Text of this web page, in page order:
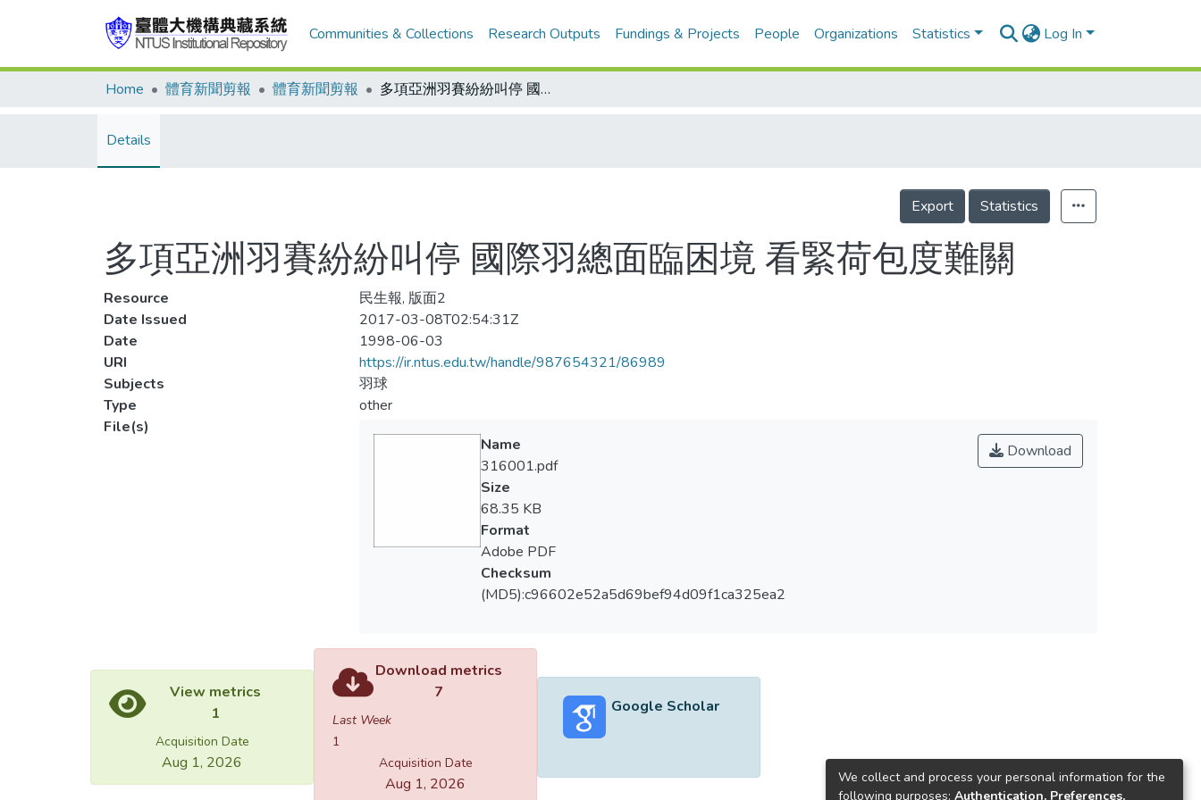
Communities & Collections Research Outputs Fundings & Projects People Organizations Statistics Log In
Home 體育新聞剪報 體育新聞剪報 多項亞洲羽賽紛紛叫停 國際羽總面臨困境 看緊荷包度難關
Details
Export Statistics
多項亞洲羽賽紛紛叫停 國際羽總面臨困境 看緊荷包度難關
Resource
民生報, 版面2
Date Issued
2017-03-08T02:54:31Z
Date
1998-06-03
URI
https://ir.ntus.edu.tw/handle/987654321/86989
Subjects
羽球
Type
other
File(s)
Download
Name
316001.pdf
Size
68.35 KB
Format
Adobe PDF
Checksum
(MD5):c96602e52a5d69bef94d09f1ca325ea2
View metrics
1
Acquisition Date
Aug 1, 2026
Download metrics
7
Last Week
1
Acquisition Date
Aug 1, 2026
Google Scholar
We collect and process your personal information for the
following purposes: Authentication, Preferences,